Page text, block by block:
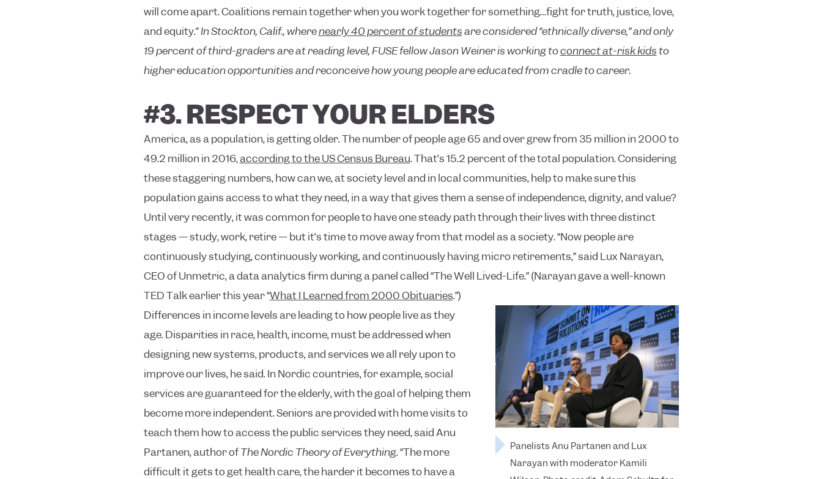
will come apart. Coalitions remain together when you work together for something…fight for truth, justice, love,
and equity.”In Stockton, Calif., wherenearly 40 percent of studentsare considered “ethnically diverse,” and only
19 percent of third-graders are at reading level, FUSE fellow Jason Weiner is working toconnect at-risk kidsto
higher education opportunities and reconceive how young people are educated from cradle to career.
#3. RESPECT YOUR ELDERS
America, as a population, is getting older. The number of people age 65 and over grew from 35 million in 2000 to
49.2 million in 2016,according to the US Census Bureau. That’s 15.2 percent of the total population. Considering
these staggering numbers, how can we, at society level and in local communities, help to make sure this
population gains access to what they need, in a way that gives them a sense of independence, dignity, and value?
Until very recently, it was common for people to have one steady path through their lives with three distinct
stages — study, work, retire — but it’s time to move away from that model as a society.“Now people are
continuously studying, continuously working, and continuously having micro retirements,” said Lux Narayan,
CEO of Unmetric, a data analytics firm during a panel called “The Well Lived-Life.” (Narayan gave a well-known
TED Talk earlier this year “What I Learned from 2000 Obituaries.”)
Panelists Anu Partanen and Lux
Narayan with moderator Kamili
Differences in income levels are leading to how people live as they
age. Disparities in race, health, income, must be addressed when
designing new systems, products, and services we all rely upon to
improve our lives, he said. In Nordic countries, for example, social
services are guaranteed for the elderly, with the goal of helping them
become more independent. Seniors are provided with home visits to
teach them how to access the public services they need, said Anu
Partanen, author ofThe Nordic Theory of Everything. “The more
difficult it gets to get health care, the harder it becomes to have a